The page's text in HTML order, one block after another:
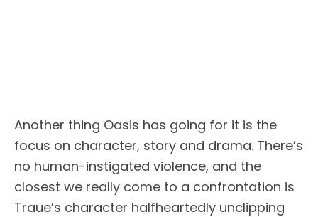
Another thing Oasis has going for it is the
focus on character, story and drama. There’s
no human-instigated violence, and the
closest we really come to a confrontation is
Traue’s character halfheartedly unclipping